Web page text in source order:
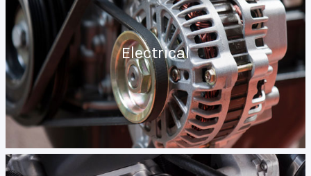
Electrical